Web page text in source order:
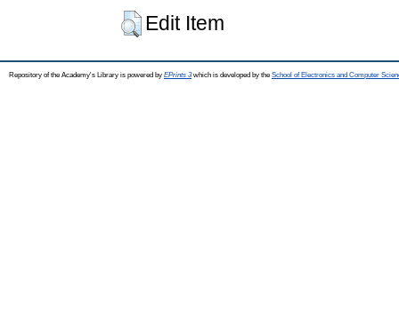
Edit Item
Repository of the Academy's Library is powered by EPrints 3which is developed by the School of Electronics and Computer